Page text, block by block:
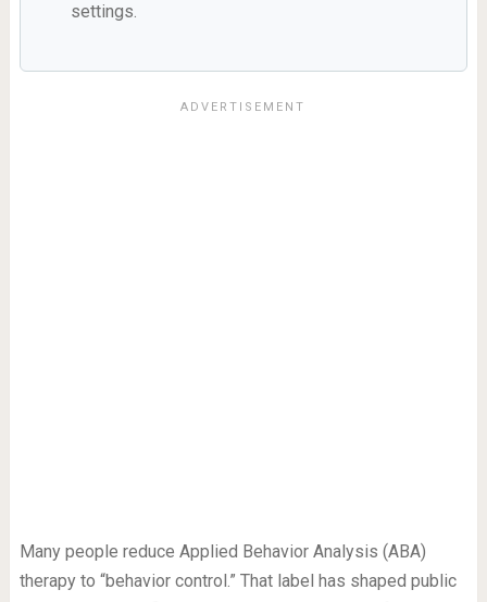
settings.
Many people reduce Applied Behavior Analysis (ABA)
therapy to “behavior control.” That label has shaped public